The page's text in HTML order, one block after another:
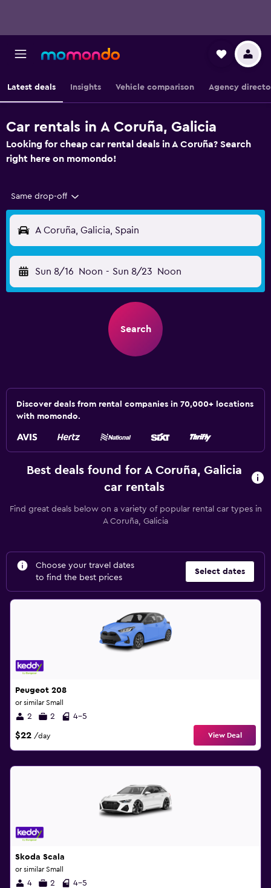
Latest deals Insights Vehicle comparison Agency
Car rentals in A Coruña, Galicia
Looking for cheap car rental deals in A Coruña? Search
right here on momondo!
Same drop-off
A Coruña, Galicia, Spain
Sun 8/16 Noon - Sun 8/23 Noon
Search
Discover deals from rental companies in 70,000+ locations
with momondo.
Best deals found for A Coruña, Galicia
car rentals
Find great deals below on a variety of popular rental car types in
A Coruña, Galicia
Choose your travel dates
to find the best prices
Select dates
Peugeot 208
or similar Small
2 2 4-5
$22 /day View Deal
Skoda Scala
or similar Small
4 2 4-5